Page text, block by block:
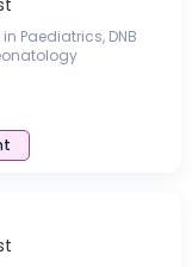
Paediatrics, DNB